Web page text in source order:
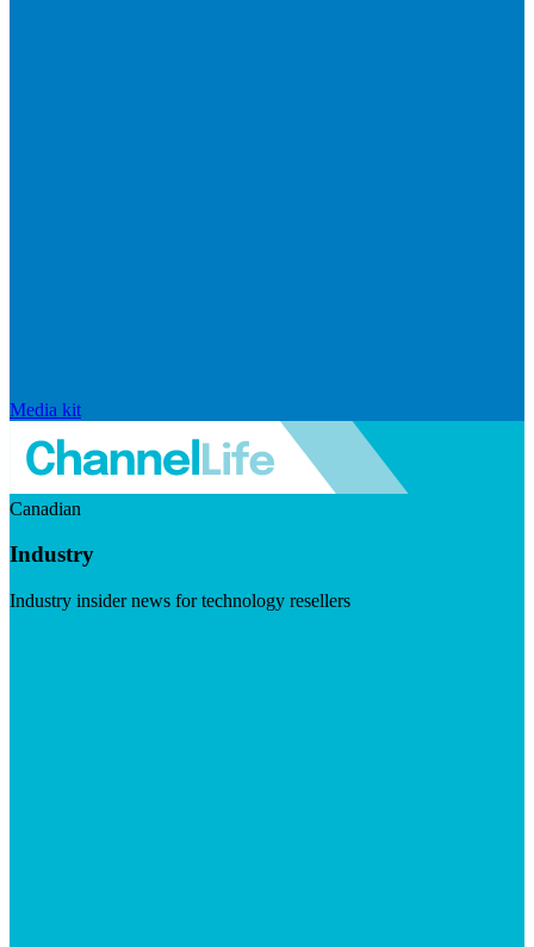
Media kit
Canadian
Industry
Industry insider news for technology resellers